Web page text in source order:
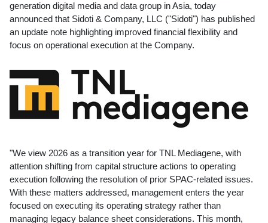
generation digital media and data group inAsia, today
announced that Sidoti & Company, LLC ("Sidoti") has published
an update note highlighting improved financial flexibility and
focus on operational execution at the Company.
"We view 2026 as a transition year for TNL Mediagene, with
attention shifting from capital structure actions to operating
execution following the resolution of prior SPAC-related issues.
With these matters addressed, management enters the year
focused on executing its operating strategy rather than
managing legacy balance sheet considerations. This month,